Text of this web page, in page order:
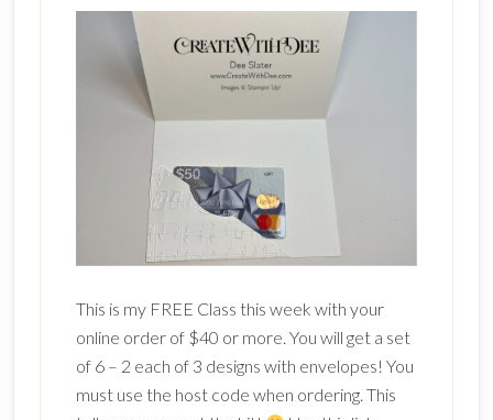
This is my FREE Class this week with your
online order of $40 or more. You will get a set
of 6 – 2 each of 3 designs with envelopes! You
must use the host code when ordering. This